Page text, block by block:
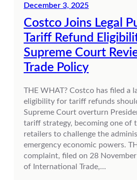
December 3, 2025
Costco Joins Legal
Tariff Refund
Supreme Court
Trade Policy
THE WHAT? Costco has filed a
eligibility for tariff refunds
Supreme Court overturn
tariff strategy, becoming one of
retailers to challenge the
emergency economic powers.
complaint, filed on 28
of International Trade,…